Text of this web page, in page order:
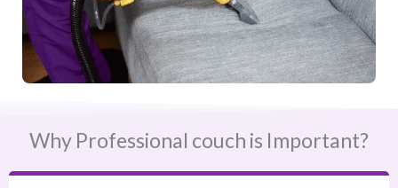
Why Professional couch is Important?